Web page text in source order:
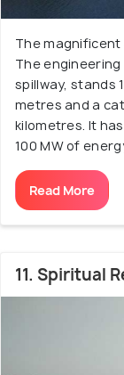
The magnificent
The
spillway, stands
metres and a
kilometres. It
100 MW of
Read More
11. Spiritual